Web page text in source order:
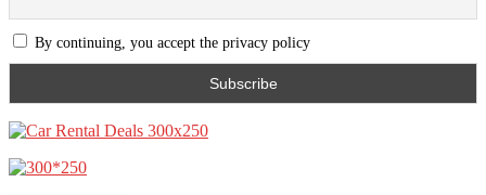
By continuing, you accept the privacy policy